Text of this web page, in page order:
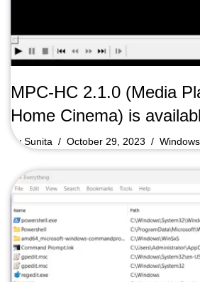
MPC-HC 2.1.0 (Media
Home Cinema) is
bySunita October 29, 2023 Windows